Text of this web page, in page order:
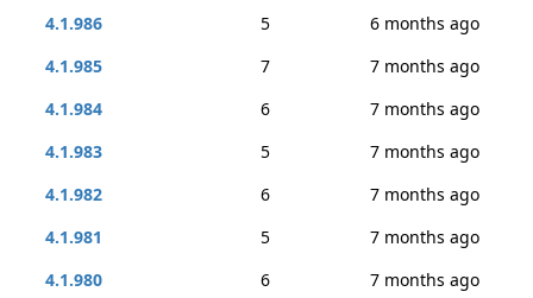
4.1.986
5
6 months ago
4.1.985
7
7 months ago
4.1.984
6
7 months ago
4.1.983
5
7 months ago
4.1.982
6
7 months ago
4.1.981
5
7 months ago
4.1.980
6
7 months ago